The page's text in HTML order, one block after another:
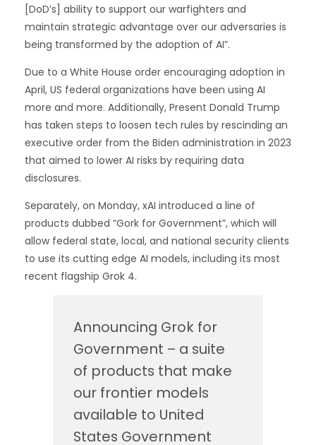
[DoD’s] ability to support our warfighters and
maintain strategic advantage over our adversaries is
being transformed by the adoption of AI”.
Due to a White House order encouraging adoption in
April, US federal organizations have been using AI
more and more. Additionally, Present Donald Trump
has taken steps to loosen tech rules by rescinding an
executive order from the Biden administration in 2023
that aimed to lower AI risks by requiring data
disclosures.
Separately, on Monday, xAI introduced a line of
products dubbed “Gork for Government”, which will
allow federal state, local, and national security clients
to use its cutting edge AI models, including its most
recent flagship Grok 4.
Announcing Grok for
Government – a suite
of products that make
our frontier models
available to United
States Government